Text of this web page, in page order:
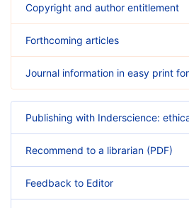
Copyright and author entitlement
Forthcoming articles
Journal information in easy print
Publishing with Inderscience:
Recommend to a librarian (PDF)
Feedback to Editor